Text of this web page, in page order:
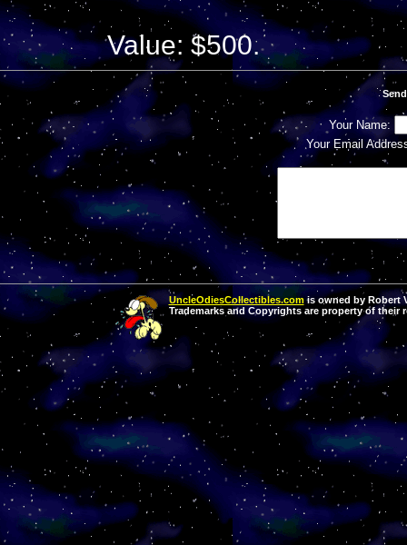
Value: $500.
Your Name:
Your Email
UncleOdiesCollectibles.comis owned by Robert
Trademarks and Copyrights are property of their